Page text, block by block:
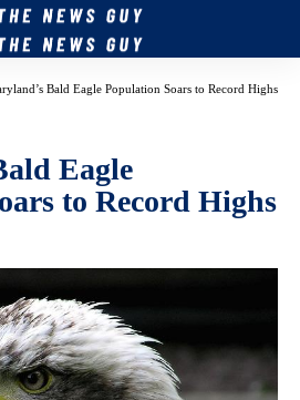
Bald Eagle Population Soars to Record Highs
Eagle
to Record Highs